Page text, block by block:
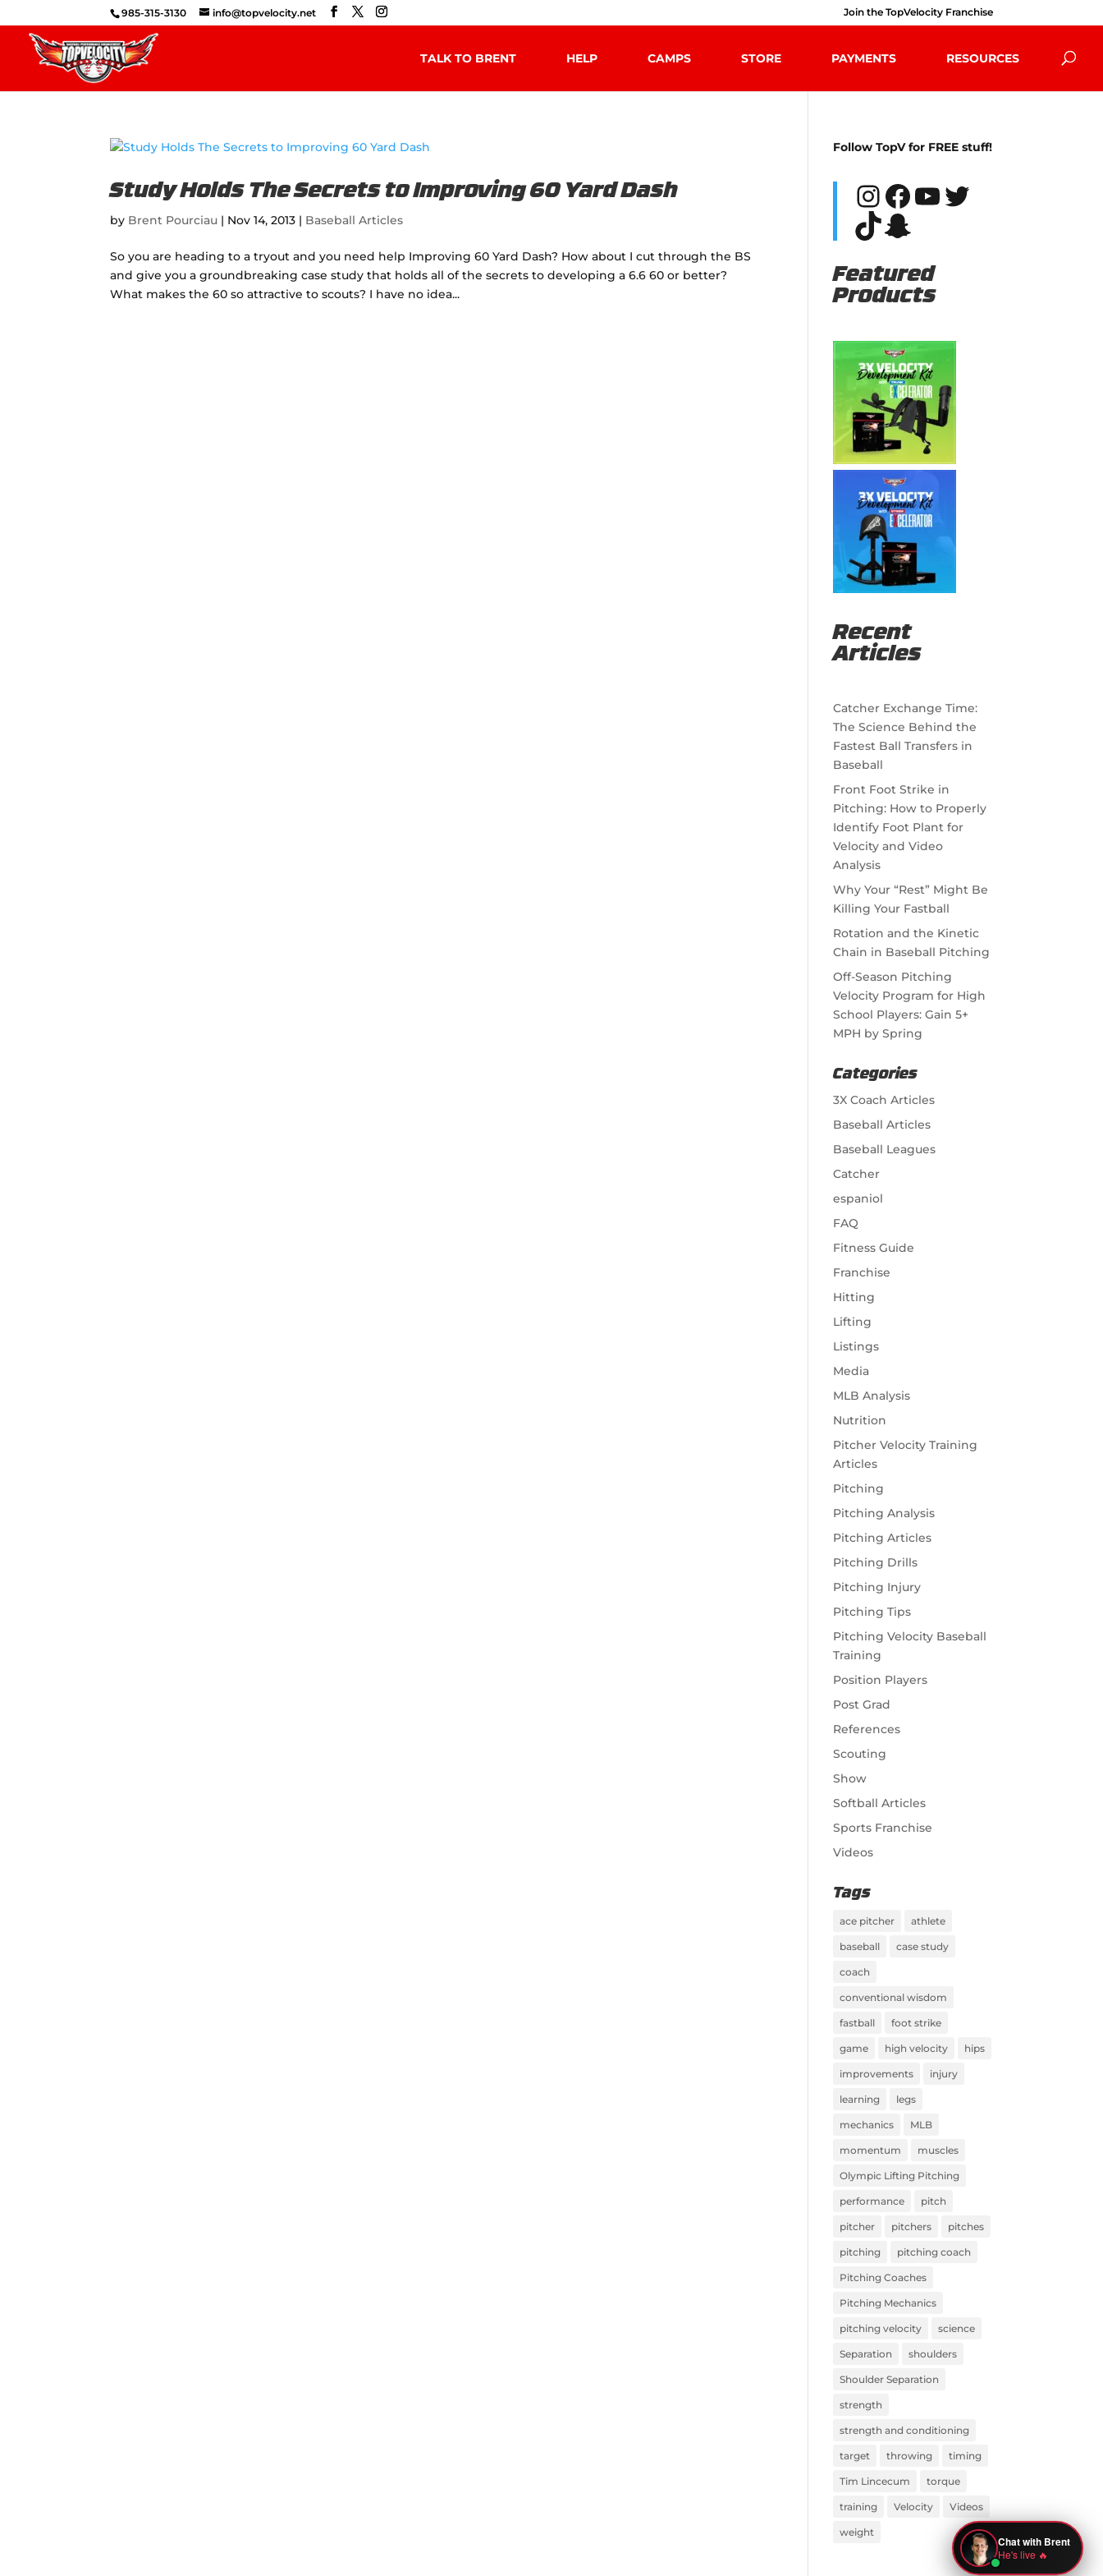
985-315-3130 info@topvelocity.net Join the TopVelocity Franchise
TALK TO BRENT HELP CAMPS STORE PAYMENTS RESOURCES
Study Holds The Secrets to Improving 60 Yard Dash
by Brent Pourciau | Nov 14, 2013 | Baseball Articles
So you are heading to a tryout and you need help Improving 60 Yard Dash? How about I cut through the BS
and give you a groundbreaking case study that holds all of the secrets to developing a 6.6 60 or better?
What makes the 60 so attractive to scouts? I have no idea...
Follow TopV for FREE stuff!
Instagram
Facebook
YouTube
Twitter
TikTok
Snapchat
Featured
Products
Recent
Articles
Catcher Exchange Time:
The Science Behind the
Fastest Ball Transfers in
Baseball
Front Foot Strike in
Pitching: How to Properly
Identify Foot Plant for
Velocity and Video
Analysis
Why Your “Rest” Might Be
Killing Your Fastball
Rotation and the Kinetic
Chain in Baseball Pitching
Off-Season Pitching
Velocity Program for High
School Players: Gain 5+
MPH by Spring
Categories
3X Coach Articles
Baseball Articles
Baseball Leagues
Catcher
espaniol
FAQ
Fitness Guide
Franchise
Hitting
Lifting
Listings
Media
MLB Analysis
Nutrition
Pitcher Velocity Training
Articles
Pitching
Pitching Analysis
Pitching Articles
Pitching Drills
Pitching Injury
Pitching Tips
Pitching Velocity Baseball
Training
Position Players
Post Grad
References
Scouting
Show
Softball Articles
Sports Franchise
Videos
Tags
ace pitcher athlete
baseball case study
coach
conventional wisdom
fastball foot strike
game high velocity hips
improvements injury
learning legs
mechanics MLB
momentum muscles
Olympic Lifting Pitching
performance pitch
pitcher pitchers pitches
pitching pitching coach
Pitching Coaches
Pitching Mechanics
pitching velocity science
Separation shoulders
Shoulder Separation
strength
strength and conditioning
target throwing timing
Tim Lincecum torque
training Velocity Videos
weight